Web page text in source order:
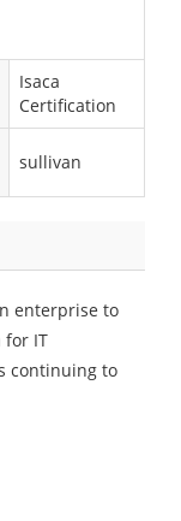
Isaca
Certification
sullivan
enterprise to
for IT
continuing to